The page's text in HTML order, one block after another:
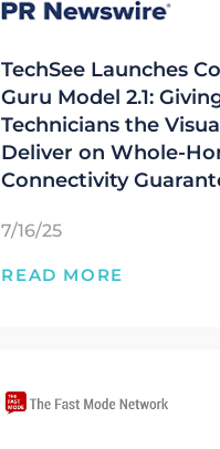
TechSee Launches
Guru Model 2.1:
Technicians the
Deliver on Whole-
Connectivity
7/16/25
READ MORE